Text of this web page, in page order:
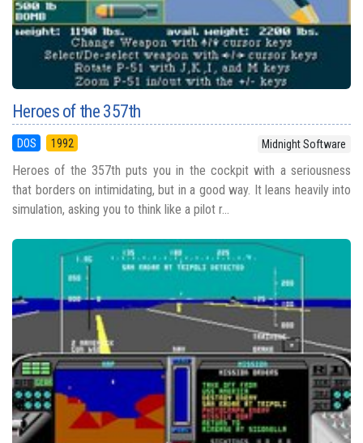
Heroes of the 357th
DOS 1992 Midnight Software
Heroes of the 357th puts you in the cockpit with a seriousness
that borders on intimidating, but in a good way. It leans heavily into
simulation, asking you to think like a pilot r...